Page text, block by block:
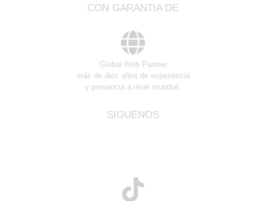
CON GARANTIA DE
Global Web Partner
más de diez años de experiencia
y presencia a nivel mundial.
SIGUENOS